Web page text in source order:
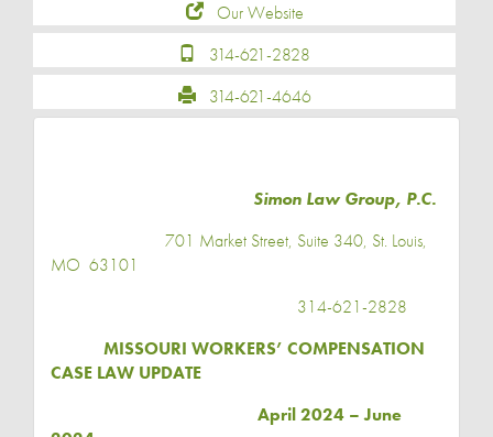
Our Website
314-621-2828
314-621-4646
Simon Law Group, P.C.
701 Market Street, Suite 340, St. Louis,
MO 63101
314-621-2828
MISSOURI WORKERS’ COMPENSATION
CASE LAW UPDATE
April 2024 – June